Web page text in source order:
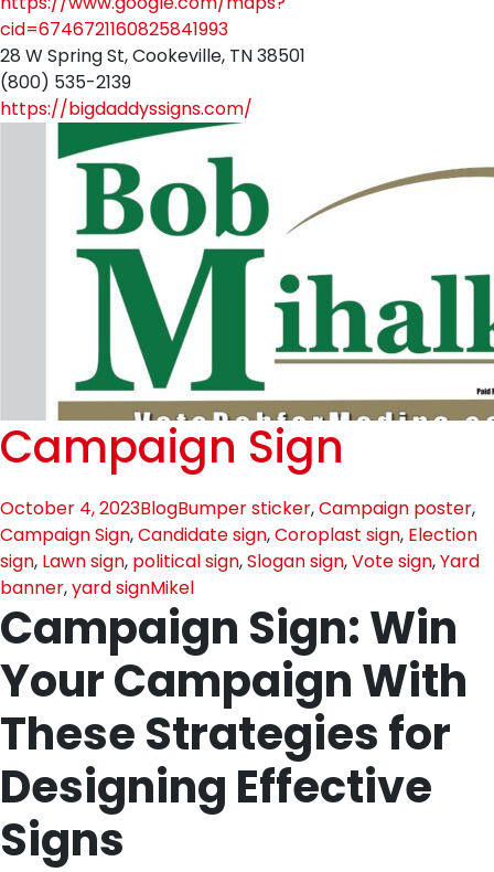
cid=6746721160825841993
28 W Spring St, Cookeville, TN 38501
(800) 535-2139
https://bigdaddyssigns.com/
Campaign Sign
October 4, 2023BlogBumper sticker,Campaign poster,
Campaign Sign,Candidate sign,Coroplast sign, Election
sign, Lawn sign, political sign,Slogan sign,Vote sign,Yard
banner,yard signMikel
Campaign Sign: Win
Your Campaign With
These Strategies for
Designing Effective
Signs